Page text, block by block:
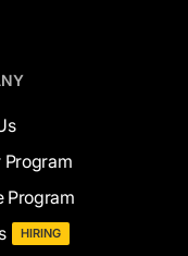
Program
Program
HIRING